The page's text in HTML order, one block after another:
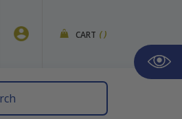
CART ()